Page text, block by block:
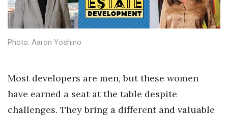
Government & Civics
Industry Outlook
Innovation
Photo: Aaron Yoshino
Most developers are men, but these women
have earned a seat at the table despite
challenges. They bring a different and valuable